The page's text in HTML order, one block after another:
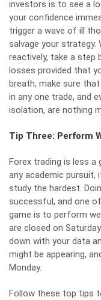
investors is to see a
your confidence
trigger a wave of ill
salvage your strategy.
reactively, take a step
losses provided that
breath, make sure
in any one trade, and
isolation, are nothing
Tip Three: Perform
Forex trading is less
any academic
study the hardest.
successful, and one
game is to perform
are closed on
down with your data
might be appearing,
Monday.
Follow these top tips